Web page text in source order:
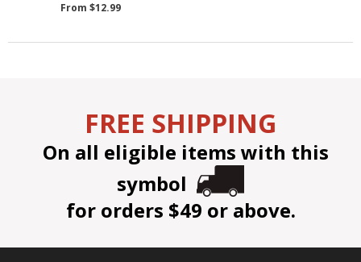
From $12.99
FREE SHIPPING
On all eligible items with this
symbol
for orders $49 or above.